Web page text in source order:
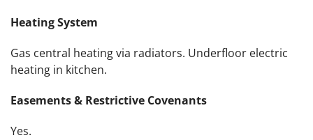
Heating System
Gas central heating via radiators. Underfloor electric
heating in kitchen.
Easements & Restrictive Covenants
Yes.